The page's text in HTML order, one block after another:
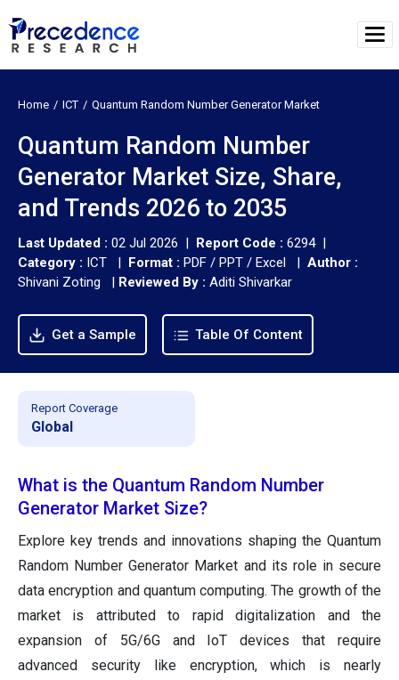
Home ICT Quantum Random Number Generator Market
Quantum Random Number
Generator Market Size, Share,
and Trends 2026 to 2035
Last Updated : 02 Jul 2026 | Report Code : 6294 |
Category : ICT | Format : PDF / PPT / Excel | Author :
Shivani Zoting | Reviewed By : Aditi Shivarkar
Get a Sample Table Of Content
Report Coverage
Global
What is the Quantum Random Number
Generator Market Size?
Explore key trends and innovations shaping the Quantum
Random Number Generator Market and its role in secure
data encryption and quantum computing. The growth of the
market is attributed to rapid digitalization and the
expansion of 5G/6G and IoT devices that require
advanced security like encryption, which is nearly